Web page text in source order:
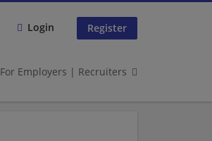
Login Register
For Employers | Recruiters